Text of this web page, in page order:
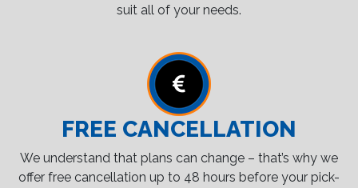
suit all of your needs.
FREE CANCELLATION
We understand that plans can change – that’s why we
offer free cancellation up to 48 hours before your pick-